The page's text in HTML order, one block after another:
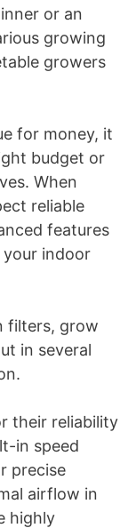
or an
growing
growers
for money, it
budget or
When
reliable
features
indoor
filters, grow
in several
their reliability
in speed
precise
airflow in
highly